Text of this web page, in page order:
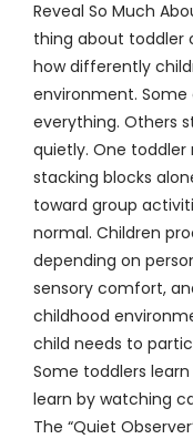
Reveal So Much
thing about toddler
how differently
environment.
everything. Others
quietly. One
stacking blocks
toward group
normal. Children
depending on
sensory comfort,
childhood
child needs to
Some toddlers
learn by watching
The “Quiet